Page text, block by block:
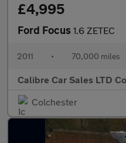
£4,995
Ford Focus 1.6 ZETEC
2011 • 70,000 miles
Calibre Car Sales LTD
Colchester